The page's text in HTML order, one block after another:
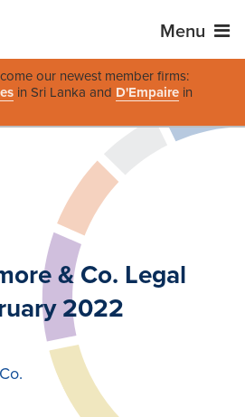
Menu
our newest member firms:
in Sri Lanka and D'Empaire in
& Co. Legal
2022